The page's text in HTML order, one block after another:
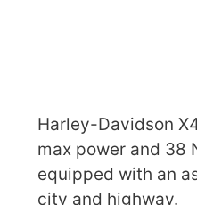
Harley-Davidson
max power and 38
equipped with an
city and highway.